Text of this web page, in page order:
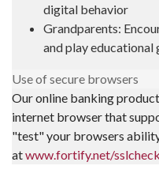
digital behavior
Grandparents:
and play educational
Use of secure browsers
Our online banking
internet browser that
"test" your browsers
atwww.fortify.net/